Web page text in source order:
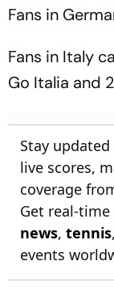
Fans in
Fans in Italy
Go Italia and
Stay
live scores,
coverage
Get real-
news, tennis,
events